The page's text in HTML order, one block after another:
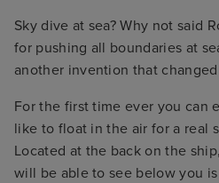
Sky dive at sea? Why not said
for pushing all boundaries at
another invention that
For the first time ever you can
like to float in the air for a real
Located at the back on the
will be able to see below you